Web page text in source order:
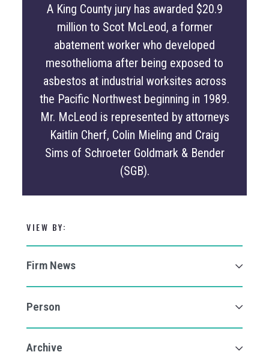
A King County jury has awarded $20.9
million to Scot McLeod, a former
abatement worker who developed
mesothelioma after being exposed to
asbestos at industrial worksites across
the Pacific Northwest beginning in 1989.
Mr. McLeod is represented by attorneys
Kaitlin Cherf, Colin Mieling and Craig
Sims of Schroeter Goldmark & Bender
(SGB).
VIEW BY: